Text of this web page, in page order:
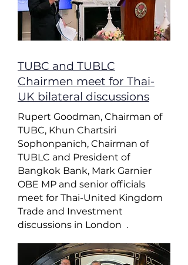
TUBC and TUBLC
Chairmen meet for Thai-
UK bilateral discussions
Rupert Goodman, Chairman of
TUBC, Khun Chartsiri
Sophonpanich, Chairman of
TUBLC and President of
Bangkok Bank, Mark Garnier
OBE MP and senior officials
meet for Thai-United Kingdom
Trade and Investment
discussions in London .